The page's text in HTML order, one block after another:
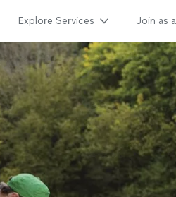
Explore Services Join as